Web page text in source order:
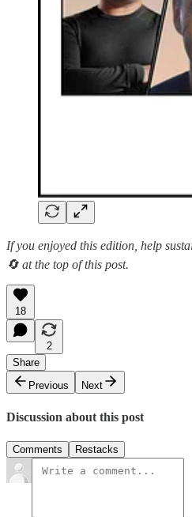
If you enjoyed this edition, help
🔄 at the top of this post.
18
2
Share
Previous
Next
Discussion about this post
Comments Restacks